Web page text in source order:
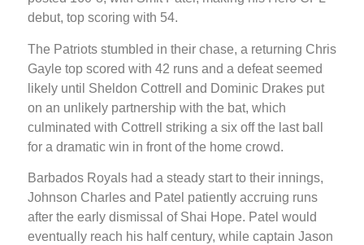
debut, top scoring with 54.
The Patriots stumbled in their chase, a returning Chris
Gayle top scored with 42 runs and a defeat seemed
likely until Sheldon Cottrell and Dominic Drakes put
on an unlikely partnership with the bat, which
culminated with Cottrell striking a six off the last ball
for a dramatic win in front of the home crowd.
Barbados Royals had a steady start to their innings,
Johnson Charles and Patel patiently accruing runs
after the early dismissal of Shai Hope. Patel would
eventually reach his half century, while captain Jason